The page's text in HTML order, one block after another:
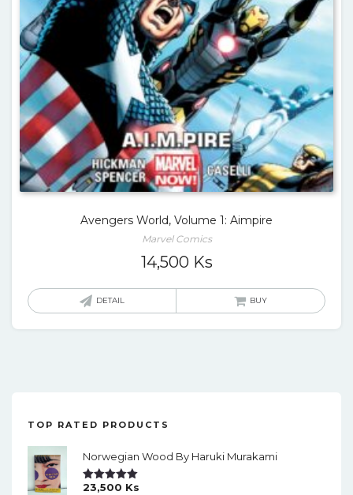
Avengers World, Volume 1: Aimpire
Marvel Comics
14,500 Ks
DETAIL BUY
TOP RATED PRODUCTS
Norwegian Wood By Haruki Murakami
Rated5.00
23,500 Ks